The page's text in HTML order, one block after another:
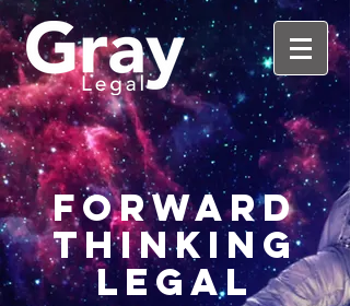
Forward
Thinking
Legal